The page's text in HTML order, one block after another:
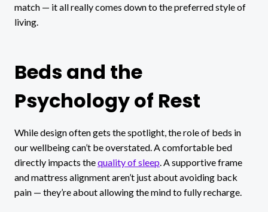
match — it all really comes down to the preferred style of
living.
Beds and the
Psychology of Rest
While design often gets the spotlight, the role of beds in
our wellbeing can’t be overstated. A comfortable bed
directly impacts thequality of sleep . A supportive frame
and mattress alignment aren’t just about avoiding back
pain — they’re about allowing the mind to fully recharge.